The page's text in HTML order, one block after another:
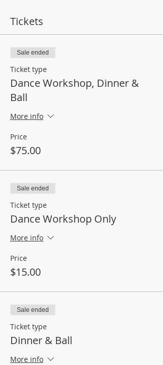
Tickets
Sale ended
Ticket type
Dance Workshop, Dinner &
Ball
More info
Price
$75.00
Sale ended
Ticket type
Dance Workshop Only
More info
Price
$15.00
Sale ended
Ticket type
Dinner & Ball
More info